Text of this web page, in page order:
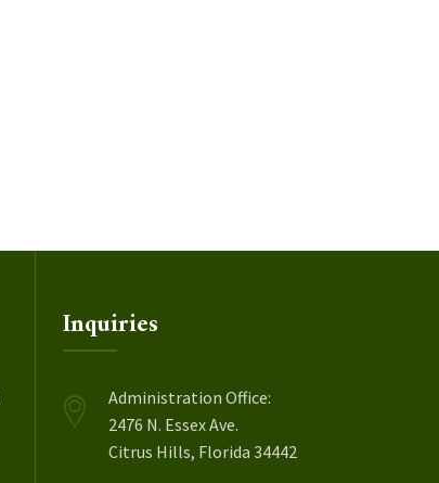
Inquiries
Administration Office:
2476 N. Essex Ave.
Citrus Hills, Florida 34442